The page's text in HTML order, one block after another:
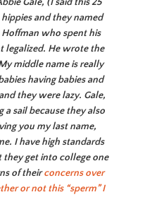
and they named
who spent his
legalized. He wrote the
middle name is really
having babies and
they were lazy. Gale,
a sail because they also
you my last name,
I have high standards
they get into college one
of theirconcerns over
or not this “sperm” I